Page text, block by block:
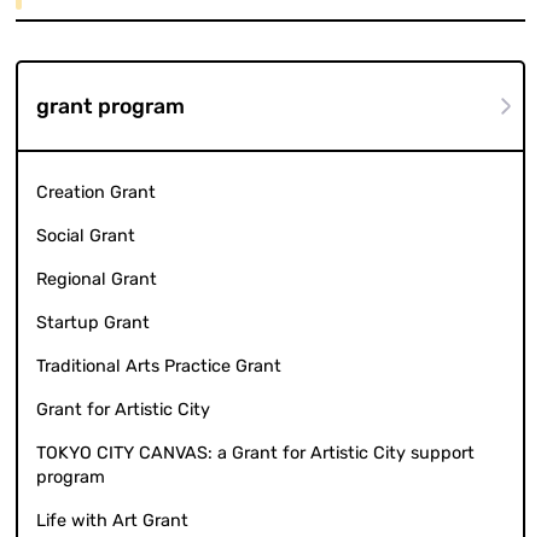
grant program
Creation Grant
Social Grant
Regional Grant
Startup Grant
Traditional Arts Practice Grant
Grant for Artistic City
TOKYO CITY CANVAS: a Grant for Artistic City support
program
Life with Art Grant